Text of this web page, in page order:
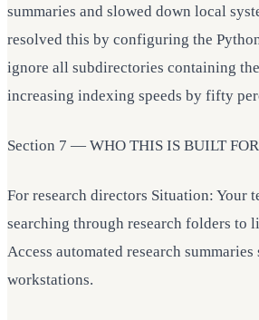
summaries and slowed down local
resolved this by configuring the
ignore all subdirectories containing
increasing indexing speeds by fifty
Section 7 — WHO THIS IS BUILT FOR
For research directors Situation: Your
searching through research folders to
Access automated research
workstations.